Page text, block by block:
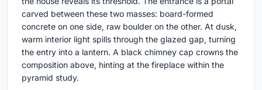
carved between these two masses: board-formed
concrete on one side, raw boulder on the other. At dusk,
warm interior light spills through the glazed gap, turning
the entry into a lantern. A black chimney cap crowns the
composition above, hinting at the fireplace within the
pyramid study.